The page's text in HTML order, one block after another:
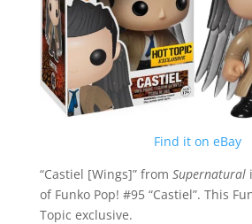
Find it on eBay
“Castiel [Wings]” from Supernatural
of Funko Pop! #95 “Castiel”. This
Topic exclusive.